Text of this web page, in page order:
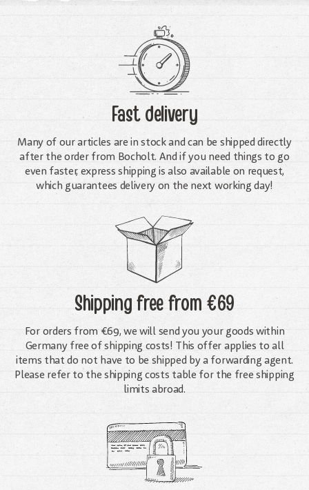
Fast delivery
Many of our articles are in stock and can be shipped directly
after the order from Bocholt. And if you need things to go
even faster, express shipping is also available on request,
which guarantees delivery on the next working day!
Shipping freefrom €69
For orders from €69, we will send you your goods within
Germany free of shipping costs! This offer applies to all
items that do not have to be shipped by a forwarding agent.
Please refer to the shipping costs table for the free shipping
limits abroad.